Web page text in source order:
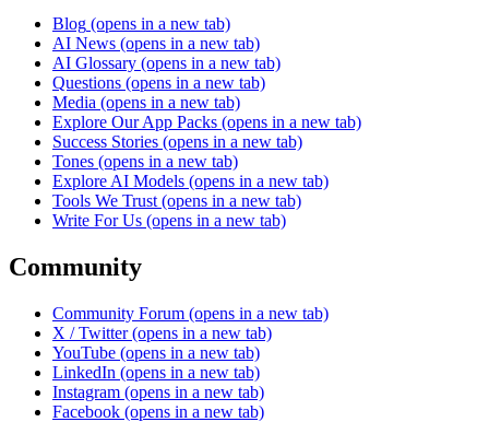
Blog (opens in a new tab)
AI News (opens in a new tab)
AI Glossary (opens in a new tab)
Questions (opens in a new tab)
Media (opens in a new tab)
Explore Our App Packs (opens in a new tab)
Success Stories (opens in a new tab)
Tones (opens in a new tab)
Explore AI Models (opens in a new tab)
Tools We Trust (opens in a new tab)
Write For Us (opens in a new tab)
Community
Community Forum (opens in a new tab)
X / Twitter (opens in a new tab)
YouTube (opens in a new tab)
LinkedIn (opens in a new tab)
Instagram (opens in a new tab)
Facebook (opens in a new tab)